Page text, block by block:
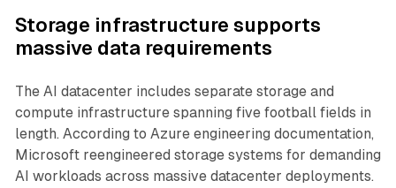
Storage infrastructure supports
massive data requirements
The AI datacenter includes separate storage and
compute infrastructure spanning five football fields in
length. According to Azure engineering documentation,
Microsoft reengineered storage systems for demanding
AI workloads across massive datacenter deployments.